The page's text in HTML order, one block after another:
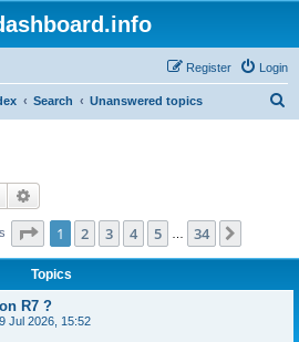
Login
Register
Search Unanswered topics
Search
Page 1of 34
1 2 3 4 5 34
Topics
R7 ?
Jul 2026, 15:52